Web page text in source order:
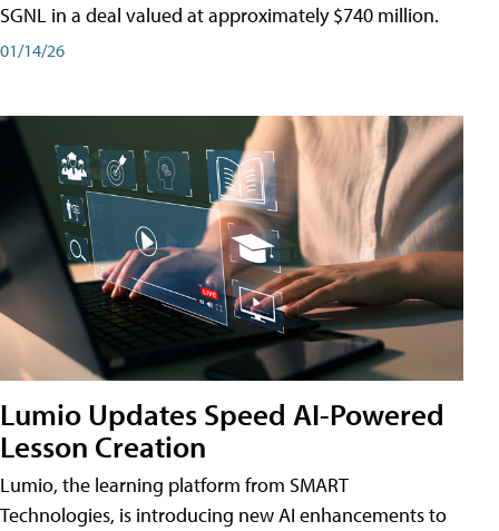
SGNL in a deal valued at approximately $740 million.
01/14/26
Lumio Updates Speed AI-Powered
Lesson Creation
Lumio, the learning platform from SMART
Technologies, is introducing new AI enhancements to